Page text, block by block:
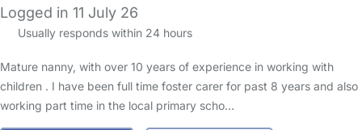
Logged in 11 July 26
Usually responds within 24 hours
Mature nanny, with over 10 years of experience in working with
children . I have been full time foster carer for past 8 years and also
working part time in the local primary scho…